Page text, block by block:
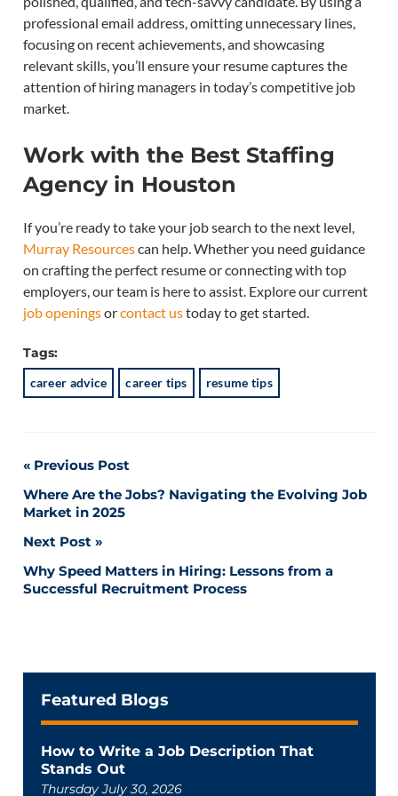
professional email address, omitting unnecessary lines,
focusing on recent achievements, and showcasing
relevant skills, you’ll ensure your resume captures the
attention of hiring managers in today’s competitive job
market.
Work with the Best Staffing
Agency in Houston
If you’re ready to take your job search to the next level,
Murray Resourcescan help. Whether you need guidance
on crafting the perfect resume or connecting with top
employers, our team is here to assist. Explore our current
job openingsorcontact ustoday to get started.
Tags:
career advice career tips resume tips
Post
navigation
Previous Post
Where Are the Jobs? Navigating the Evolving Job
Market in 2025
Next Post
Why Speed Matters in Hiring: Lessons from a
Successful Recruitment Process
Featured Blogs
How to Write a Job Description That
Stands Out
Thursday July 30, 2026